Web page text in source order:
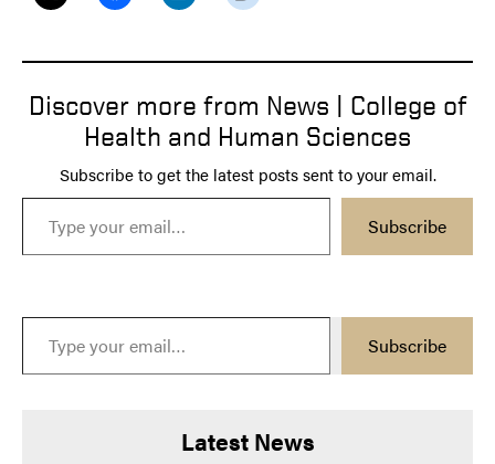
Discover more from News | College of
Health and Human Sciences
Subscribe to get the latest posts sent to your email.
Type your email…
Subscribe
Type your email…
Subscribe
Latest News